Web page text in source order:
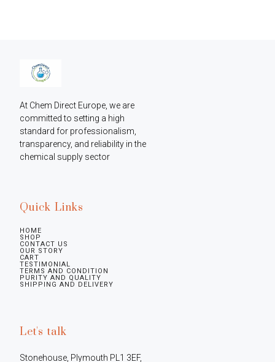
At Chem Direct Europe, we are
committed to setting a high
standard for professionalism,
transparency, and reliability in the
chemical supply sector
Quick Links
HOME
SHOP
CONTACT US
OUR STORY
CART
TESTIMONIAL
TERMS AND CONDITION
PURITY AND QUALITY
SHIPPING AND DELIVERY
Let's talk
Stonehouse, Plymouth PL1 3EF,